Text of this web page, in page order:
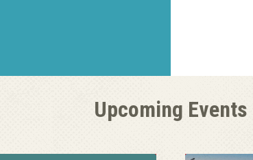
Upcoming Events